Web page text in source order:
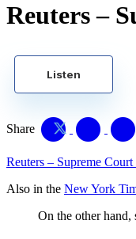
Reuters –
Listen
Share
Reuters – Supreme
Also in the New York
On the other hand,